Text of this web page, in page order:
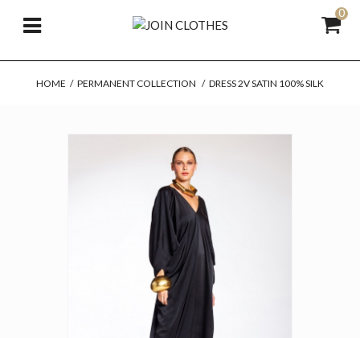
0
HOME / PERMANENT COLLECTION / DRESS 2V SATIN 100% SILK